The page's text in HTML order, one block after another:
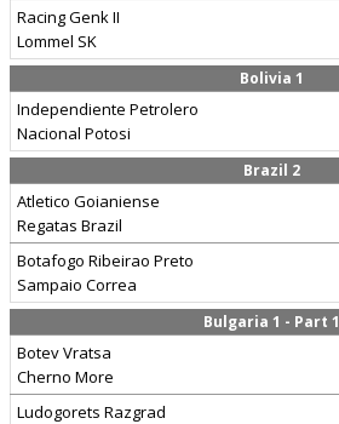
Racing Genk II
Lommel SK
Bolivia 1
Independiente Petrolero
Nacional Potosi
Brazil 2
Atletico Goianiense
Regatas Brazil
Botafogo Ribeirao Preto
Sampaio Correa
Bulgaria 1 - Part 1
Botev Vratsa
Cherno More
Ludogorets Razgrad